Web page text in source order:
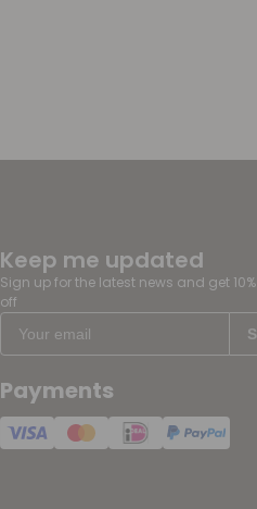
Keep me updated
Sign up for the latest news and get 10%
off
Payments